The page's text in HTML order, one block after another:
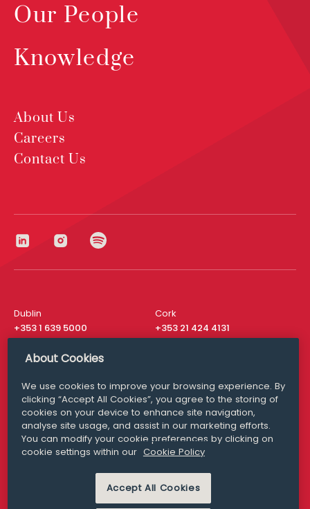
Our People
Knowledge
About Us
Careers
Contact Us
Dublin
+353 1 639 5000
Cork
+353 21 424 4131
London
San Francisco
+ 1 415 200 4910
Media Queries
media@williamfry.com
MODERN SLAVERY
PRIVACY STATEMENT
About Cookies
We use cookies to improve your browsing experience. By
clicking “Accept All Cookies”, you agree to the storing of
cookies on your device to enhance site navigation,
analyse site usage, and assist in our marketing efforts.
You can modify your cookie preferences by clicking on
cookie settings within our Cookie Policy
Accept All Cookies